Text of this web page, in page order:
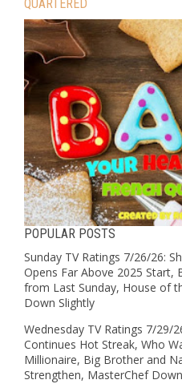
QUARTERED
POPULAR POSTS
Sunday TV Ratings 7/26/26:
Opens Far Above 2025 Start,
from Last Sunday, House of
Down Slightly
Wednesday TV Ratings 7/29/
Continues Hot Streak, Who
Millionaire, Big Brother and
Strengthen, MasterChef Down